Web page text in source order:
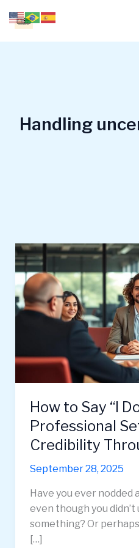
to
Handling
How to Say “I
Professional
Credibility
September 28, 2025
Have you ever nodded
even though you
something? Or
[…]